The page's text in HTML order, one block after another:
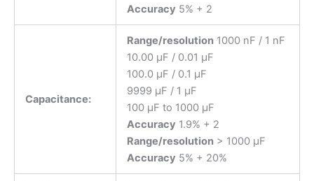
Accuracy 5% + 2
Capacitance:
Range/resolution1000 nF / 1 nF
10.00 μF / 0.01 μF
100.0 μF / 0.1 μF
9999 μF / 1 μF
100 μF to 1000 μF
Accuracy 1.9% + 2
Range/resolution> 1000 μF
Accuracy 5% + 20%